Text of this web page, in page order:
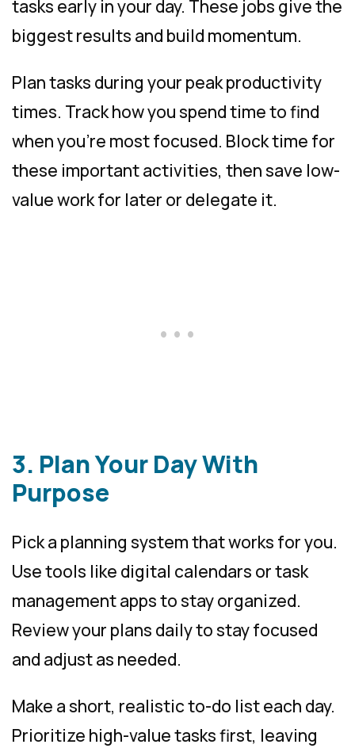
tasks early in your day. These jobs give the
biggest results and build momentum.
Plan tasks during your peak productivity
times. Track how you spend time to find
when you’re most focused. Block time for
these important activities, then save low-
value work for later or delegate it.
3. Plan Your Day With
Purpose
Pick a planning system that works for you.
Use tools like digital calendars or task
management apps to stay organized.
Review your plans daily to stay focused
and adjust as needed.
Make a short, realistic to-do list each day.
Prioritize high-value tasks first, leaving